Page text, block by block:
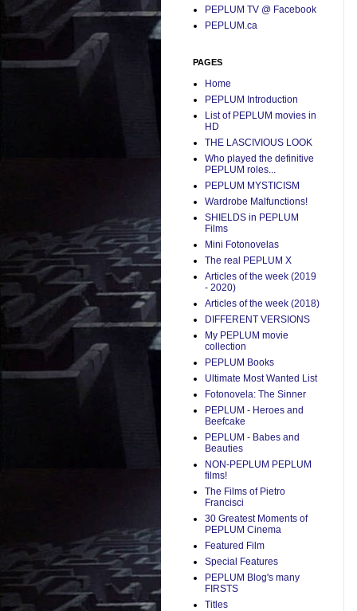
PEPLUM TV @ Facebook
PEPLUM.ca
PAGES
Home
PEPLUM Introduction
List of PEPLUM movies in
HD
THE LASCIVIOUS LOOK
Who played the definitive
PEPLUM roles...
PEPLUM MYSTICISM
Wardrobe Malfunctions!
SHIELDS in PEPLUM
Films
Mini Fotonovelas
The real PEPLUM X
Articles of the week (2019
- 2020)
Articles of the week (2018)
DIFFERENT VERSIONS
My PEPLUM movie
collection
PEPLUM Books
Ultimate Most Wanted List
Fotonovela: The Sinner
PEPLUM - Heroes and
Beefcake
PEPLUM - Babes and
Beauties
NON-PEPLUM PEPLUM
films!
The Films of Pietro
Francisci
30 Greatest Moments of
PEPLUM Cinema
Featured Film
Special Features
PEPLUM Blog's many
FIRSTS
Titles